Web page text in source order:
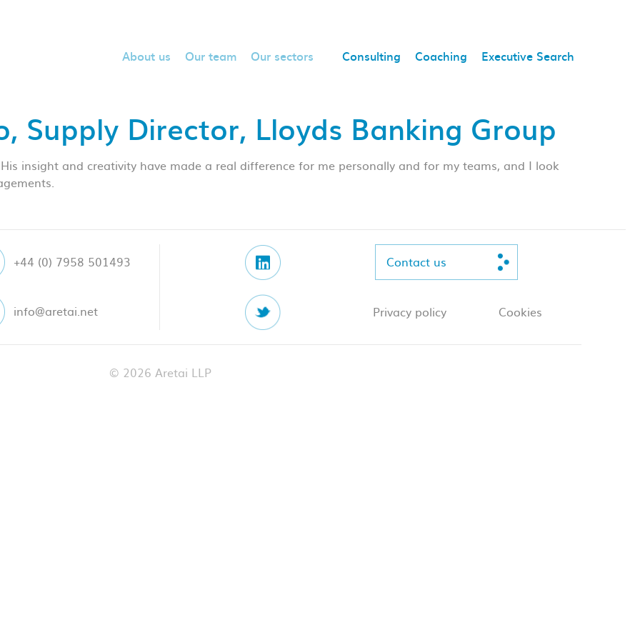
About us Our team Our sectors Consulting Coaching Executive Search
Supply Director, Lloyds Banking Group
insight and creativity have made a real difference for me personally and for my teams, and I look
+44 (0) 7958 501493
info@aretai.net
Contact us
Privacy policy Cookies
© 2026 Aretai LLP